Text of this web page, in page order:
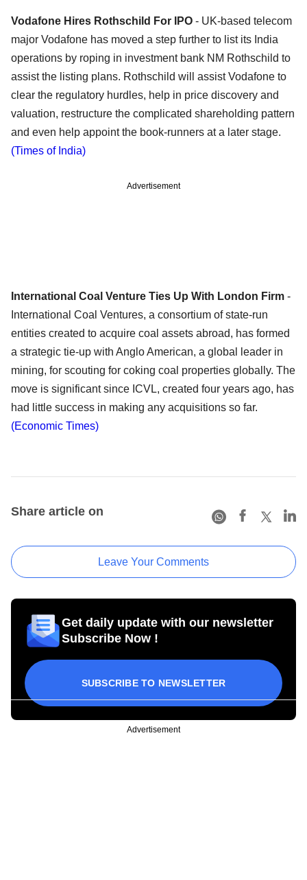
Vodafone Hires Rothschild For IPO - UK-based telecom
major Vodafone has moved a step further to list its India
operations by roping in investment bank NM Rothschild to
assist the listing plans. Rothschild will assist Vodafone to
clear the regulatory hurdles, help in price discovery and
valuation, restructure the complicated shareholding pattern
and even help appoint the book-runners at a later stage.
(Times of India)
Advertisement
International Coal Venture Ties Up With London Firm -
International Coal Ventures, a consortium of state-run
entities created to acquire coal assets abroad, has formed
a strategic tie-up with Anglo American, a global leader in
mining, for scouting for coking coal properties globally. The
move is significant since ICVL, created four years ago, has
had little success in making any acquisitions so far.
(Economic Times)
Share article on
Leave Your Comments
Get daily update with our newsletter
Subscribe Now !
SUBSCRIBE TO NEWSLETTER
Advertisement